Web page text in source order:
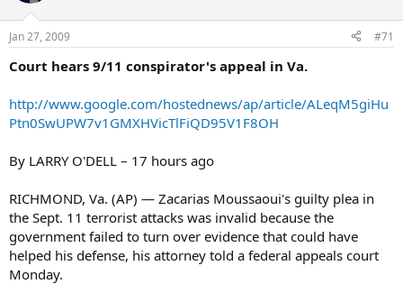
Jan 27, 2009 #71
Court hears 9/11 conspirator's appeal in Va.
http://www.google.com/hostednews/ap/article/ALeqM5giHu
Ptn0SwUPW7v1GMXHVicTlFiQD95V1F8OH
By LARRY O'DELL – 17 hours ago
RICHMOND, Va. (AP) — Zacarias Moussaoui's guilty plea in
the Sept. 11 terrorist attacks was invalid because the
government failed to turn over evidence that could have
helped his defense, his attorney told a federal appeals court
Monday.